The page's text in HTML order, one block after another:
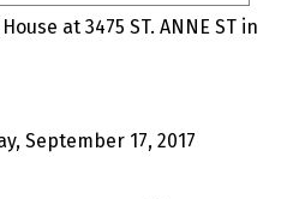
at 3475 ST. ANNE ST in
September 17, 2017